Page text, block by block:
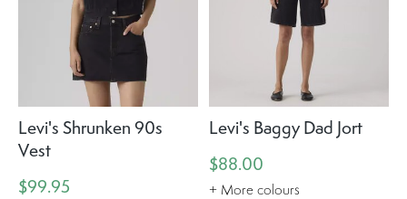
Levi's Shrunken 90s
Vest
$99.95
Levi's Baggy Dad Jort
$88.00
+ More colours